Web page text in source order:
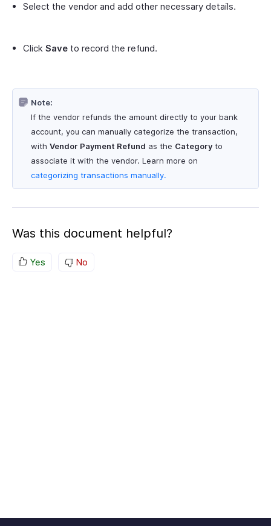
Select the vendor and add other necessary details.
Click Save to record the refund.
Note:
If the vendor refunds the amount directly to your bank
account, you can manually categorize the transaction,
with Vendor Payment Refund as the Category to
associate it with the vendor. Learn more on
categorizing transactions manually.
Was this document helpful?
Yes No